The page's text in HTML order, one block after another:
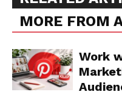
MORE FROM
Work